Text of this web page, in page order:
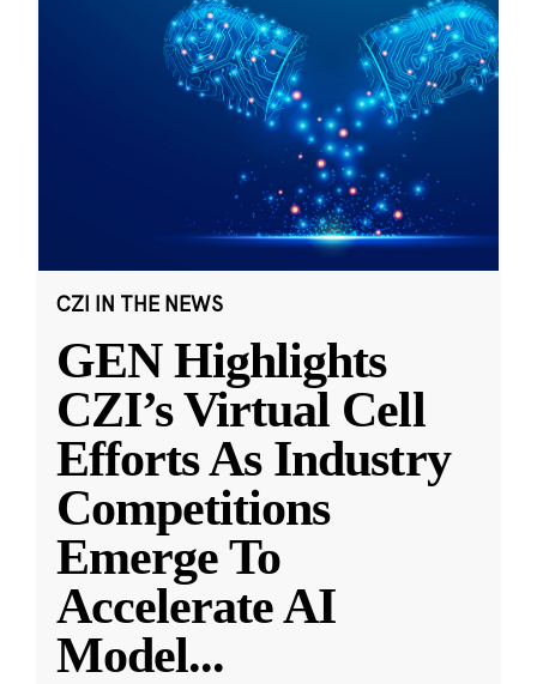
CZI IN THE NEWS
GEN Highlights
CZI’s Virtual Cell
Efforts As Industry
Competitions
Emerge To
Accelerate AI
Model...